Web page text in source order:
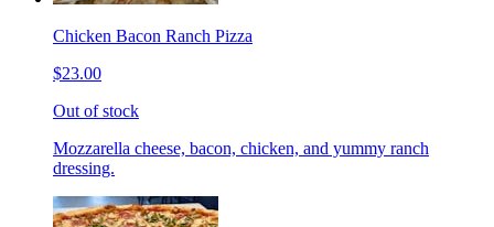
Chicken Bacon Ranch Pizza
$23.00
Out of stock
Mozzarella cheese, bacon, chicken, and yummy ranch
dressing.